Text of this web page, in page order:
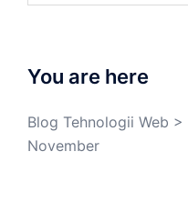
You are here
Blog Tehnologii Web >
November